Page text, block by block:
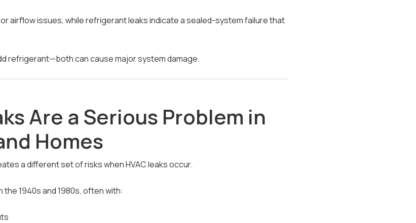
airflow issues, while refrigerant leaks indicate a sealed-system failure that
refrigerant—both can cause major system damage.
Are a Serious Problem in
Homes
a different set of risks when HVAC leaks occur.
1940s and 1980s, often with: